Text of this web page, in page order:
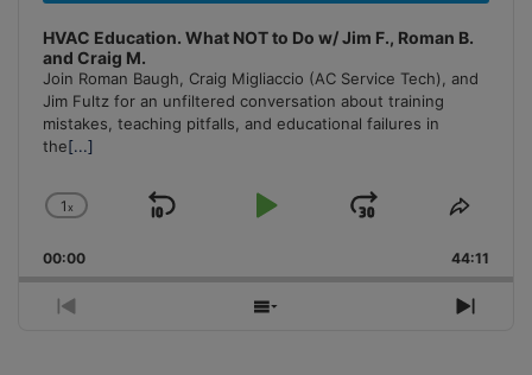
HVAC Education. What NOT to Do w/ Jim F., Roman B.
and Craig M.
Join Roman Baugh, Craig Migliaccio (AC Service Tech), and
Jim Fultz for an unfiltered conversation about training
mistakes, teaching pitfalls, and educational failures in
the[...]
Change
Rate
1x
Skip
Play
Jump
Forward
Share
00:00 44:11
Previous
Show
Next